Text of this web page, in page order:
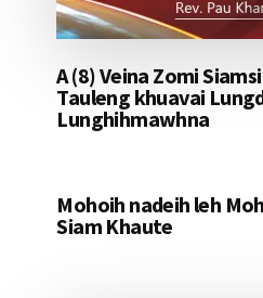
A (8) Veina Zomi
Tauleng khuavai
Lunghihmawhna
Mohoih nadeih leh
Siam Khaute